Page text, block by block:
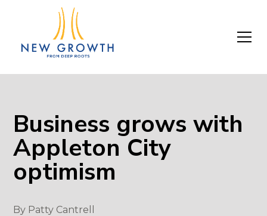
Business grows with
Appleton City
optimism
By Patty Cantrell